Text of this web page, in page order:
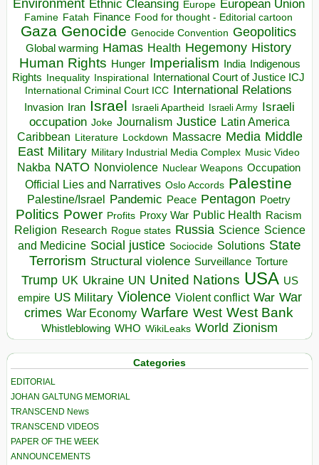
Environment Ethnic Cleansing Europe European Union
Famine Fatah Finance Food for thought - Editorial cartoon
Gaza Genocide Genocide Convention Geopolitics
Global warming Hamas Health Hegemony History
Human Rights Hunger Imperialism India Indigenous
Rights Inequality Inspirational
International Court of Justice ICJ
International Criminal Court ICC International Relations
Invasion Iran Israel Israeli Apartheid Israeli Army Israeli
occupation Joke Journalism Justice Latin America
Caribbean Literature Lockdown Massacre Media Middle
East Military Military Industrial Media Complex Music Video
Nakba NATO Nonviolence Nuclear Weapons Occupation
Official Lies and Narratives Oslo Accords Palestine
Palestine/Israel Pandemic Peace Pentagon Poetry
Politics Power Profits Proxy War Public Health Racism
Religion Research Rogue states Russia Science Science
and Medicine Social justice Sociocide Solutions State
Terrorism Structural violence Surveillance Torture
Trump UK Ukraine UN United Nations USA US
empire US Military Violence Violent conflict War War
crimes War Economy Warfare West West Bank
Whistleblowing WHO WikiLeaks World Zionism
Categories
EDITORIAL
JOHAN GALTUNG MEMORIAL
TRANSCEND News
TRANSCEND VIDEOS
PAPER OF THE WEEK
ANNOUNCEMENTS